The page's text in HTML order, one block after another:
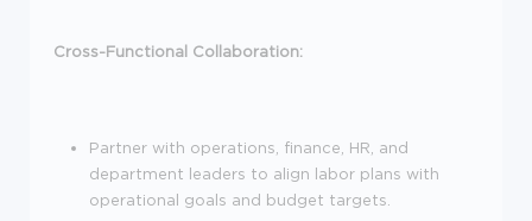
Cross-Functional Collaboration:
Partner with operations, finance, HR, and
department leaders to align labor plans with
operational goals and budget targets.